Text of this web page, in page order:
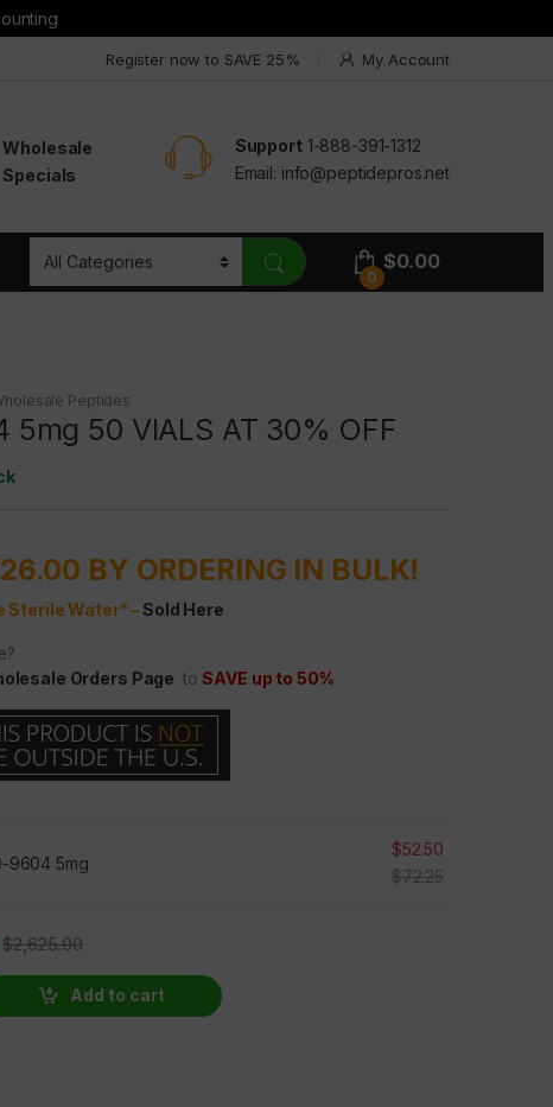
Register now to SAVE 25% My Account
Wholesale
Specials
Support 1-888-391-1312
Email: info@peptidepros.net
0
$0.00
Peptides
5mg 50 VIALS AT 30% OFF
BY ORDERING IN BULK!
Sterile Water* – Sold Here
Orders Page toSAVE up to 50%
9604 5mg
$52.50
$72.25
$2,625.00
50 VIALS AT 30% OFF quantity
Add to cart